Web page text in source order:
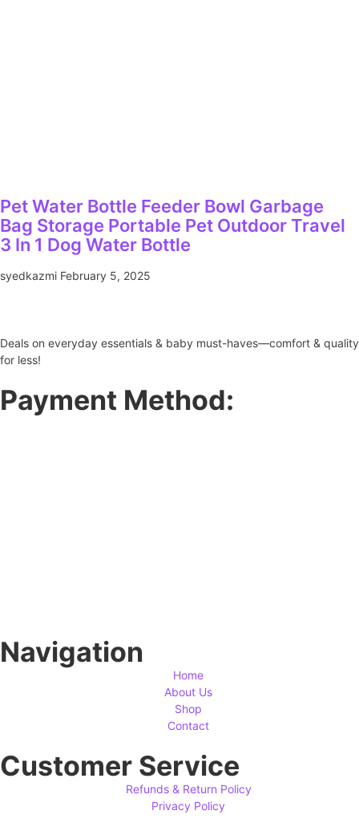
Pet Water Bottle Feeder Bowl Garbage
Bag Storage Portable Pet Outdoor Travel
3 In 1 Dog Water Bottle
syedkazmi February 5, 2025
Deals on everyday essentials & baby must-haves—comfort & quality
for less!
Payment Method:
Navigation
Home
About Us
Shop
Contact
Customer Service
Refunds & Return Policy
Privacy Policy